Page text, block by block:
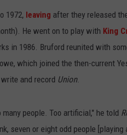
1972, leaving after they released
He went on to play with King
in 1986. Bruford reunited with
which joined the then-current
and record Union.
people. Too artificial," he told
seven or eight odd people